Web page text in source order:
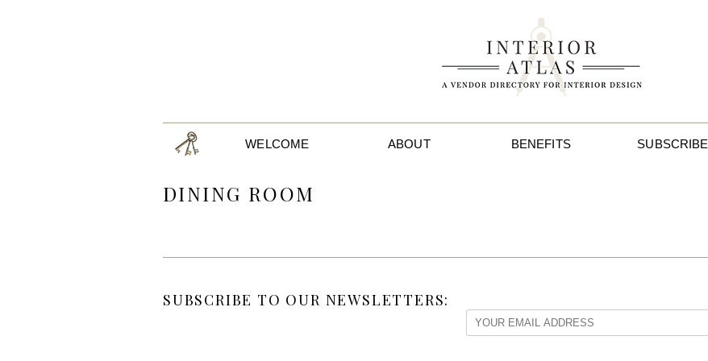
WELCOME ABOUT BENEFITS SUBSCRIBE
DINING ROOM
SUBSCRIBE TO OUR NEWSLETTERS: